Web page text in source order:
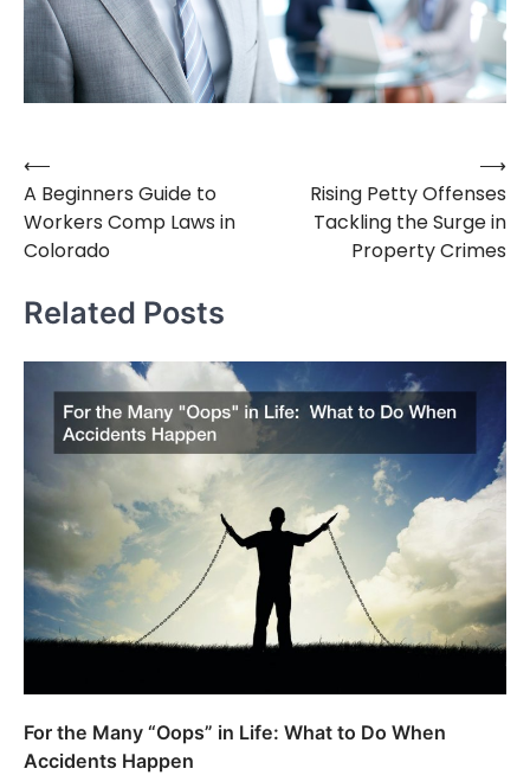
Post
navigation
⟵
A Beginners Guide to
Workers Comp Laws in
Colorado
Rising Petty Offenses
Tackling the Surge in
Property Crimes
⟶
Related Posts
For the Many “Oops” in Life: What to Do When
Accidents Happen